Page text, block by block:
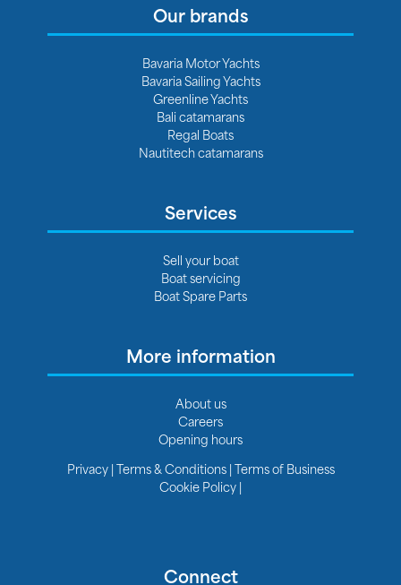
Our brands
Bavaria Motor Yachts
Bavaria Sailing Yachts
Greenline Yachts
Bali catamarans
Regal Boats
Nautitech catamarans
Services
Sell your boat
Boat servicing
Boat Spare Parts
More information
About us
Careers
Opening hours
Privacy|Terms & Conditions|Terms of Business
Cookie Policy|
Connect